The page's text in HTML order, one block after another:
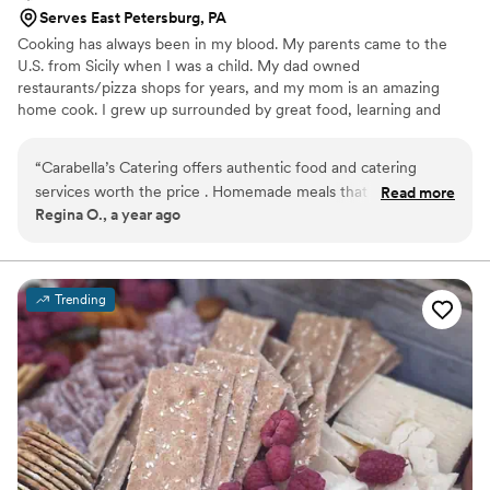
Serves East Petersburg, PA
Cooking has always been in my blood. My parents came to the
U.S. from Sicily when I was a child. My dad owned
restaurants/pizza shops for years, and my mom is an amazing
home cook. I grew up surrounded by great food, learning and
completing a 1-yr intensive French culinary program. I worked at a
5-star resort (Nemacolin), Hershey Hotel, Bricco (Upscale
Mediterranean), The Left Bank, and Country Club of York. I have
I felt called to something
“Carabella’s Catering offers authentic food and catering
services worth the price . Homemade meals that will leave
your taste buds satisfied and wanting for more. Chef Angela
pleasant conversation. You would never go wrong choosing
Carabella for all your catering events. Delicious food
provided always”
Read more
Regina O., a year ago
Trending